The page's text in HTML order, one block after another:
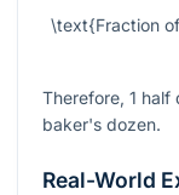
\text{Fraction
Therefore, 1
baker's dozen.
Real-World